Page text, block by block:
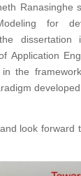
Ranasinghe
for
dissertation
Application
the
look forward